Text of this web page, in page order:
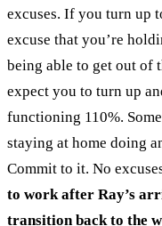
excuses. If you turn up
excuse that you’re
being able to get out of
expect you to turn up
functioning 110%.
staying at home doing
Commit to it. No
to work after Ray’s
transition back to the